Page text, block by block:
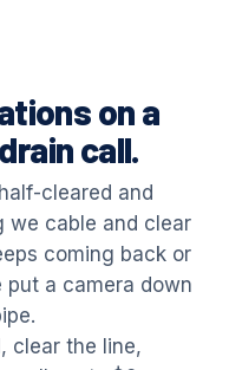
on a
call.
cleared and
we cable and clear
coming back or
a camera down
clear the line,